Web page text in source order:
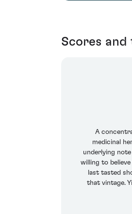
Scores
A
medicinal
underlying
willing to
last tasted
that vintage.